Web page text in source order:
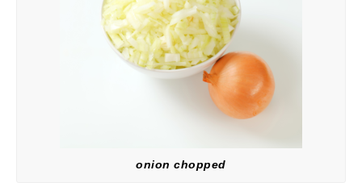
onion chopped